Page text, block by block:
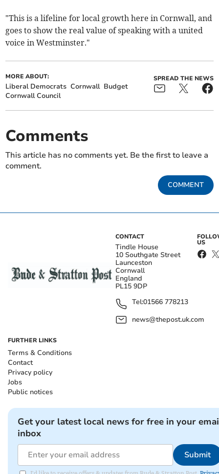
"This is a lifeline for local growth here in Cornwall, and
goes to show the real value of speaking with a united
voice in Westminster."
MORE ABOUT:
Liberal Democrats Cornwall Budget
Cornwall Council
SPREAD THE NEWS
Comments
This article has no comments yet. Be the first to leave a
comment.
COMMENT
CONTACT
Tindle House
10 Southgate Street
Launceston
Cornwall
England
PL15 9DP
Tel:01566 778213
news@thepost.uk.com
US
FURTHER LINKS
Terms & Conditions
Contact
Privacy policy
Jobs
Public notices
Get your latest local news for free in your
inbox
Submit